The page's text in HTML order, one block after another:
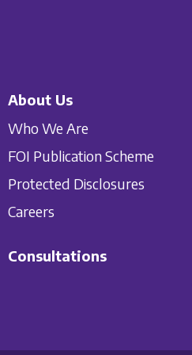
About Us
Who We Are
FOI Publication Scheme
Protected Disclosures
Careers
Consultations